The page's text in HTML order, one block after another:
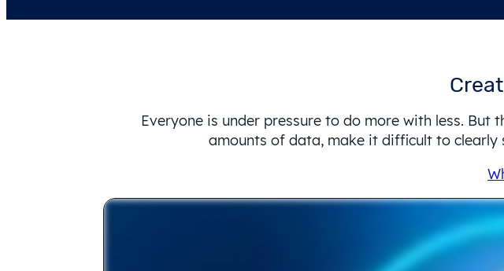
Everyone is under pressure to do more with less.
amounts of data, make it difficult to clearly